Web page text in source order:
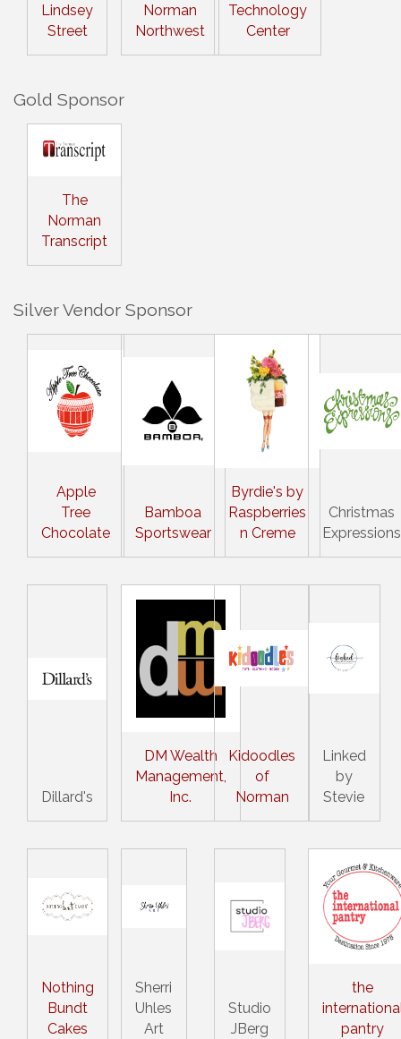
Lindsey
Street
Norman
Northwest
Technology
Center
Gold Sponsor
The
Norman
Transcript
Silver Vendor Sponsor
Apple
Tree
Chocolate
Bamboa
Sportswear
Byrdie's by
Raspberries
n Creme
Christmas
Expressions
Dillard's
DM Wealth
Management,
Inc.
Kidoodles
of
Norman
Linked
by
Stevie
Nothing
Bundt
Cakes
Sherri
Uhles
Art
Studio
JBerg
the
pantry